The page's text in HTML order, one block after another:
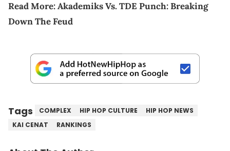
Read More:Akademiks Vs. TDE Punch: Breaking
Down The Feud
Tags COMPLEX HIP HOP CULTURE
HIP HOP NEWS
KAI CENAT
RANKINGS